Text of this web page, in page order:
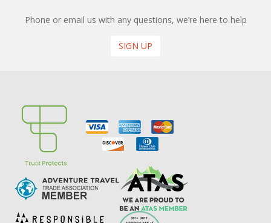
Phone or email us with any questions, we’re here to help
SIGN UP